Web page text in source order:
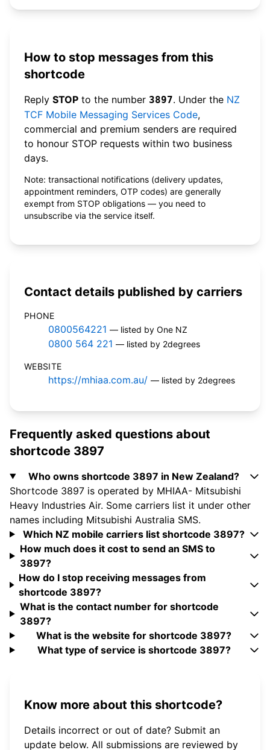
How to stop messages from this
shortcode
Reply STOP to the number 3897. Under the NZ
TCF Mobile Messaging Services Code,
commercial and premium senders are required
to honour STOP requests within two business
days.
Note: transactional notifications (delivery updates,
appointment reminders, OTP codes) are generally
exempt from STOP obligations — you need to
unsubscribe via the service itself.
Contact details published by carriers
PHONE
0800564221 — listed by One NZ
0800 564 221 — listed by 2degrees
WEBSITE
https://mhiaa.com.au/ — listed by 2degrees
Frequently asked questions about
shortcode 3897
Who owns shortcode 3897 in New Zealand?
Shortcode 3897 is operated by MHIAA- Mitsubishi
Heavy Industries Air. Some carriers list it under other
names including Mitsubishi Australia SMS.
Which NZ mobile carriers list shortcode 3897?
How much does it cost to send an SMS to
3897?
How do I stop receiving messages from
shortcode 3897?
What is the contact number for shortcode
3897?
What is the website for shortcode 3897?
What type of service is shortcode 3897?
Know more about this shortcode?
Details incorrect or out of date? Submit an
update below. All submissions are reviewed by